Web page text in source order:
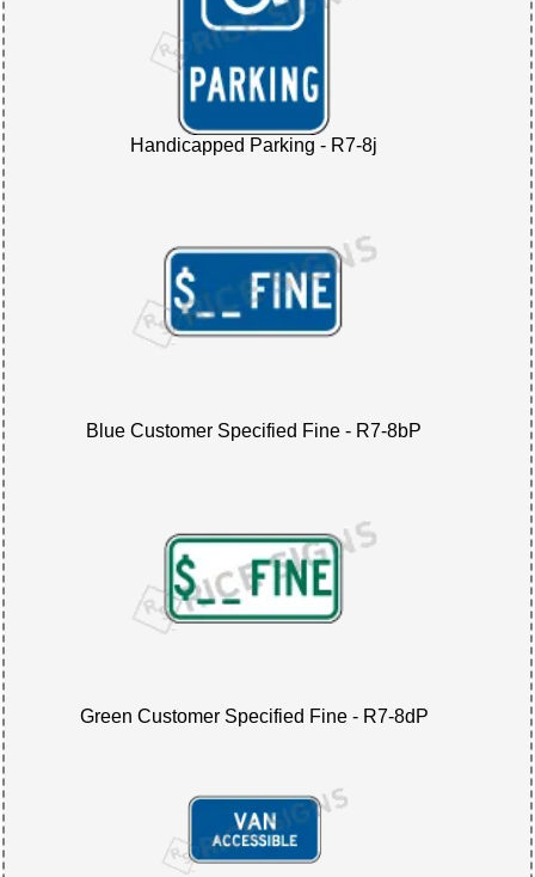
Handicapped Parking - R7-8j
Blue Customer Specified Fine - R7-8bP
Green Customer Specified Fine - R7-8dP